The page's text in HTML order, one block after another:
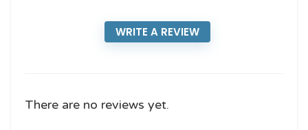
WRITE A REVIEW
There are no reviews yet.